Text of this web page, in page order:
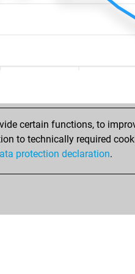
certain functions, to
to technically required
protection declaration.